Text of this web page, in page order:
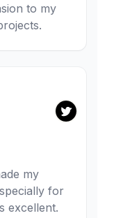
to my
my
for
excellent.